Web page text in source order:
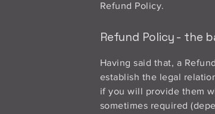
Refund Policy.
Refund Policy - the
Having said that, a
establish the legal
if you will provide them
sometimes required